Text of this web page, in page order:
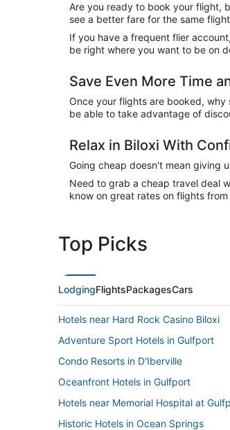
Are you ready to book your flight,
see a better fare for the same
If you have a frequent flier
be right where you want to be on
Save Even More Time
Once your flights are booked, why
be able to take advantage of
Relax in Biloxi With
Going cheap doesn't mean giving
Need to grab a cheap travel deal
know on great rates on flights
Top Picks
LodgingFlightsPackagesCars
Hotels near Hard Rock Casino Biloxi
Adventure Sport Hotels in Gulfport
Condo Resorts in D'Iberville
Oceanfront Hotels in Gulfport
Hotels near Memorial Hospital at
Historic Hotels in Ocean Springs